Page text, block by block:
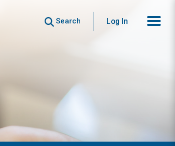
Search Log In